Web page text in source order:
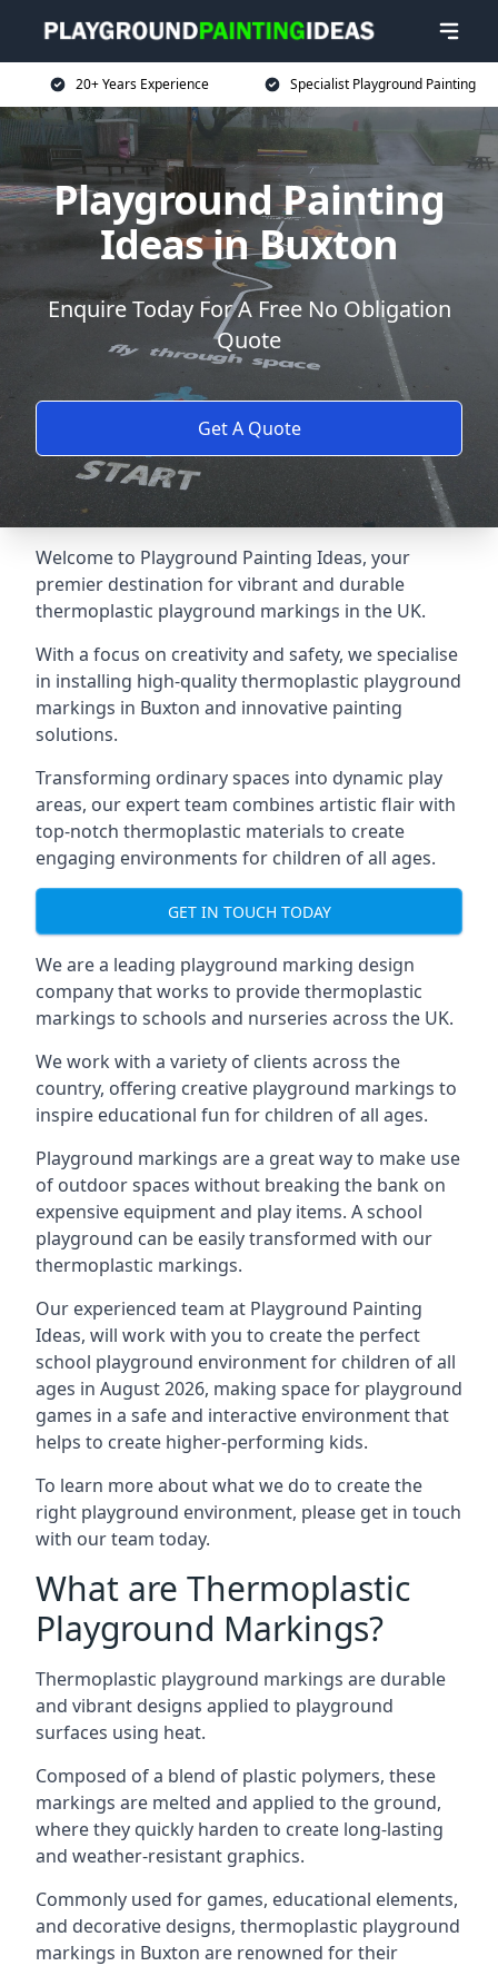
20+ Years Experience Specialist Playground Painting
Playground Painting
Ideas in Buxton
Enquire Today For A Free No Obligation
Quote
Get A Quote
Welcome to Playground Painting Ideas, your
premier destination for vibrant and durable
thermoplastic playground markings in the UK.
With a focus on creativity and safety, we specialise
in installing high-quality thermoplastic playground
markings in Buxton and innovative painting
solutions.
Transforming ordinary spaces into dynamic play
areas, our expert team combines artistic flair with
top-notch thermoplastic materials to create
engaging environments for children of all ages.
GET IN TOUCH TODAY
We are a leading playground marking design
company that works to provide thermoplastic
markings to schools and nurseries across the UK.
We work with a variety of clients across the
country, offering creative playground markings to
inspire educational fun for children of all ages.
Playground markings are a great way to make use
of outdoor spaces without breaking the bank on
expensive equipment and play items. A school
playground can be easily transformed with our
thermoplastic markings.
Our experienced team at Playground Painting
Ideas, will work with you to create the perfect
school playground environment for children of all
ages in August 2026, making space for playground
games in a safe and interactive environment that
helps to create higher-performing kids.
To learn more about what we do to create the
right playground environment, please get in touch
with our team today.
What are Thermoplastic
Playground Markings?
Thermoplastic playground markings are durable
and vibrant designs applied to playground
surfaces using heat.
Composed of a blend of plastic polymers, these
markings are melted and applied to the ground,
where they quickly harden to create long-lasting
and weather-resistant graphics.
Commonly used for games, educational elements,
and decorative designs, thermoplastic playground
markings in Buxton are renowned for their